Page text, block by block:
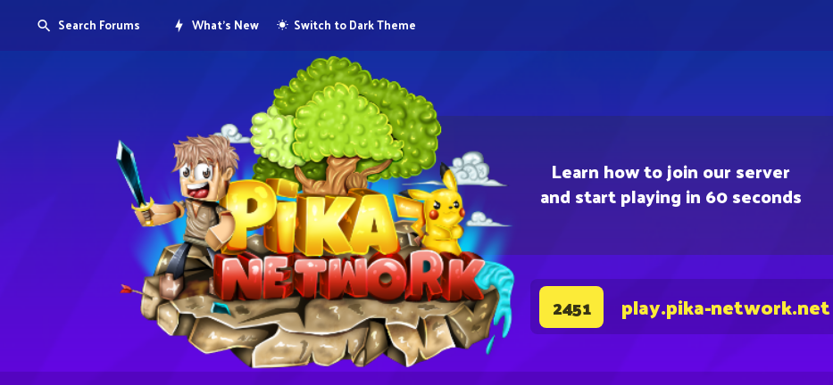
Learn how to join our server
and start playing in 60 seconds
2451 play.pika-network.net
Search Forums What's New Switch to Dark Theme